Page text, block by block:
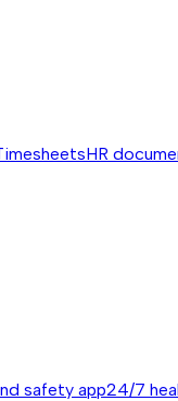
HR
safety app24/7